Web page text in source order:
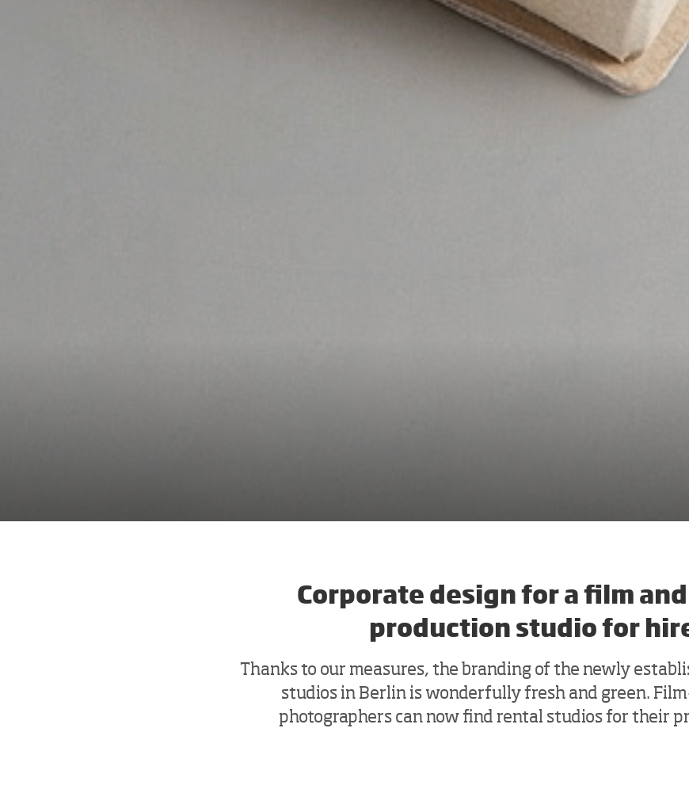
Corporate design for a film
production studio for
Thanks to our measures, the branding of the newly
studios in Berlin is wonderfully fresh and green.
photographers can now find rental studios for their